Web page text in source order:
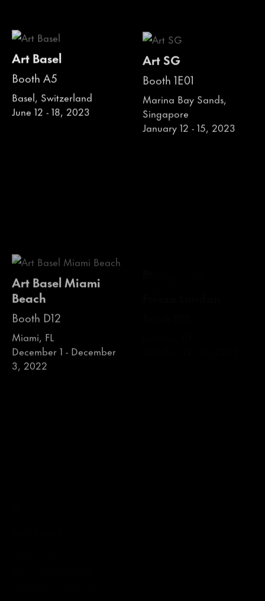
Art Basel
Booth A5
Basel, Switzerland
June 12 - 18, 2023
Art SG
Booth 1E01
Marina Bay Sands,
Singapore
January 12 - 15, 2023
Art Basel Miami
Beach
Booth D12
December 1 - December
3, 2022